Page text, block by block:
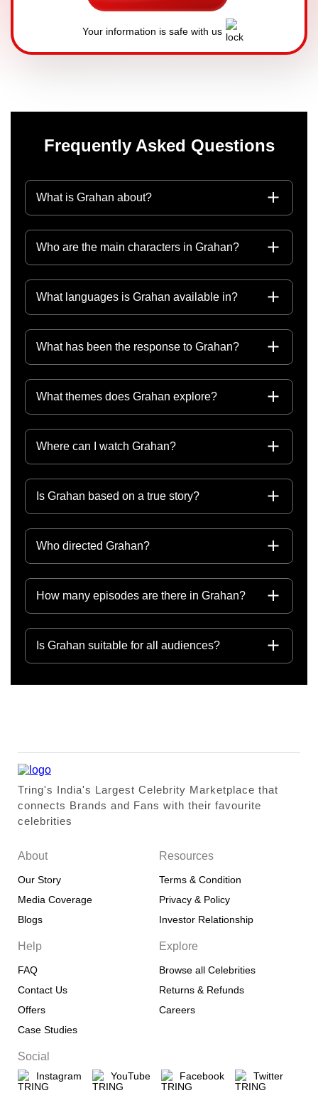
Your information is safe with us
Frequently Asked Questions
What is Grahan about?
Who are the main characters in Grahan?
What languages is Grahan available in?
What has been the response to Grahan?
What themes does Grahan explore?
Where can I watch Grahan?
Is Grahan based on a true story?
Who directed Grahan?
How many episodes are there in Grahan?
Is Grahan suitable for all audiences?
Tring's India's Largest Celebrity Marketplace that
connects Brands and Fans with their favourite
celebrities
About
Our Story
Media Coverage
Blogs
Resources
Terms & Condition
Privacy & Policy
Investor Relationship
Help
FAQ
Contact Us
Offers
Case Studies
Explore
Browse all Celebrities
Returns & Refunds
Careers
Social
Instagram YouTube Facebook Twitter